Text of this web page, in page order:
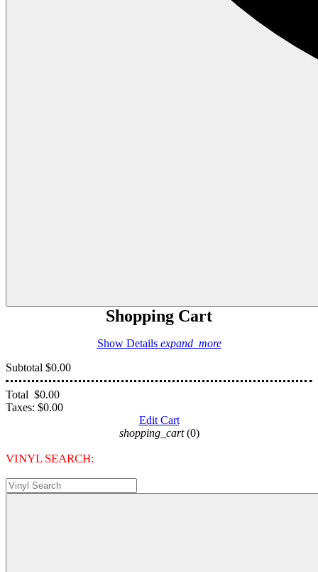
Shopping Cart
Show Details expand_more
Subtotal $0.00
Total $0.00
Taxes: $0.00
Edit Cart
shopping_cart (0)
VINYL SEARCH: